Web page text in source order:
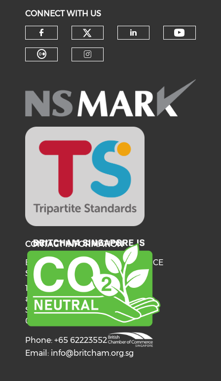
CONNECT WITH US
Check our social media on
Check our social
CONTACT INFORMATION
BRITISH CHAMBER OF COMMERCE
SINGAPORE
137 Telok Ayer Street
#06-03
Singapore
068602
Phone: +65 62223552
Email: info@britcham.org.sg